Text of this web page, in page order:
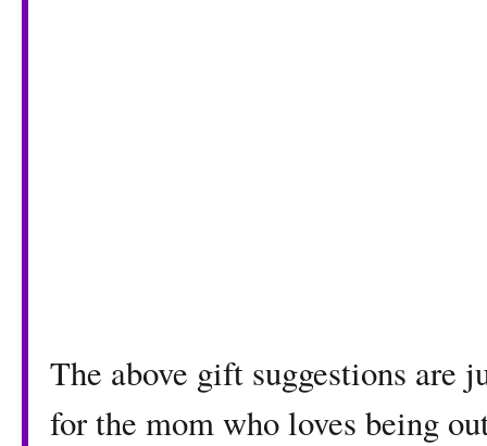
The above gift suggestions are
for the mom who loves being